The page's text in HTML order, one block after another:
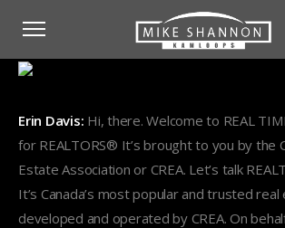
Erin Davis: Hi, there. Welcome to REAL
for REALTORS® It’s brought to you by the
Estate Association or CREA. Let’s talk
It’s Canada’s most popular and trusted
developed and operated by CREA. On